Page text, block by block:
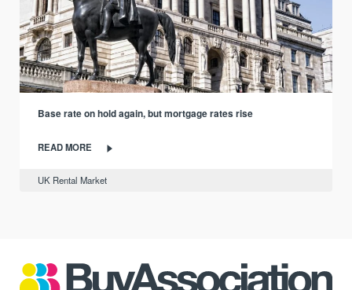
Base rate on hold again, but mortgage rates rise
READ MORE
UK Rental Market